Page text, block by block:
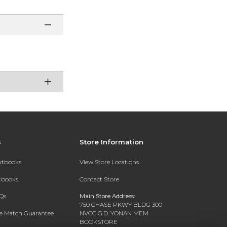
Match Guarantee
Store Information
View Store Locations
Contact Store
Main Store Address:
750 CHASE PKWY BLDG 300
NVCC G.D. YONAN MEM.
BOOKSTORE